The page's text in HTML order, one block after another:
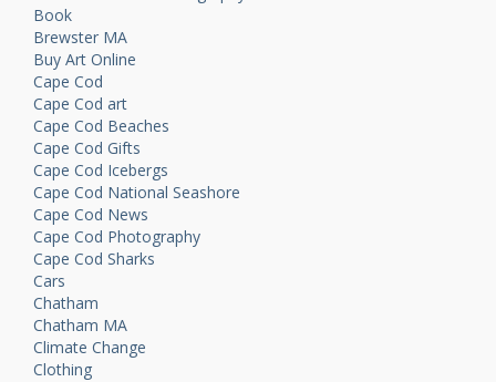
Book
Brewster MA
Buy Art Online
Cape Cod
Cape Cod art
Cape Cod Beaches
Cape Cod Gifts
Cape Cod Icebergs
Cape Cod National Seashore
Cape Cod News
Cape Cod Photography
Cape Cod Sharks
Cars
Chatham
Chatham MA
Climate Change
Clothing